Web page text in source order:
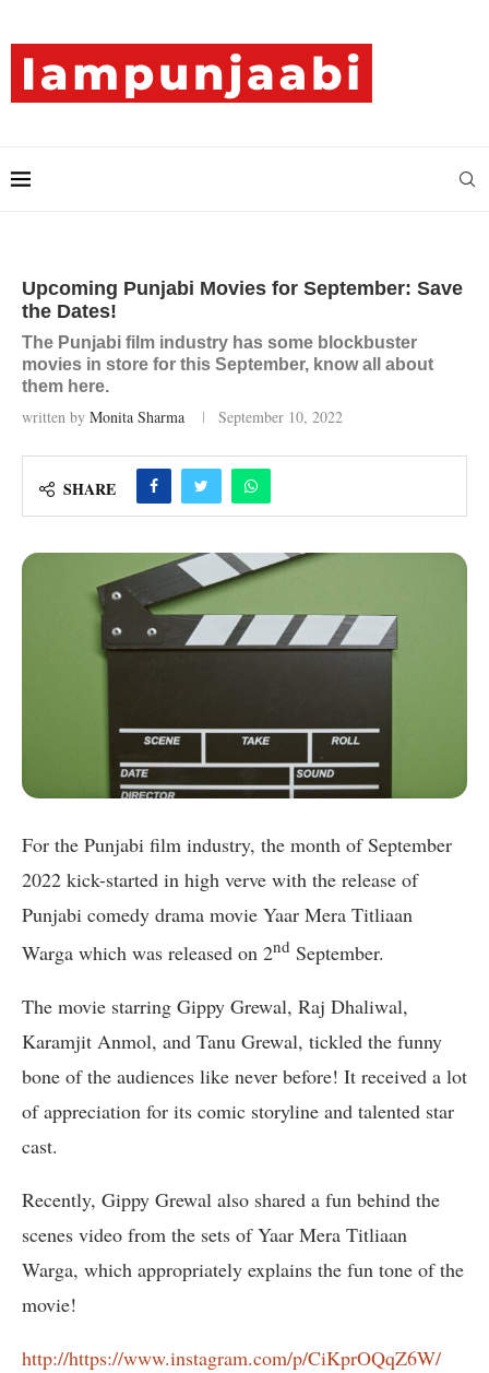
Upcoming Punjabi Movies for September: Save
the Dates!
The Punjabi film industry has some blockbuster
movies in store for this September, know all about
them here.
written by Monita Sharma September 10, 2022
SHARE
For the Punjabi film industry, the month of September
2022 kick-started in high verve with the release of
Punjabi comedy drama movie Yaar Mera Titliaan
Warga which was released on 2nd September.
The movie starring Gippy Grewal, Raj Dhaliwal,
Karamjit Anmol, and Tanu Grewal, tickled the funny
bone of the audiences like never before! It received a lot
of appreciation for its comic storyline and talented star
cast.
Recently, Gippy Grewal also shared a fun behind the
scenes video from the sets of Yaar Mera Titliaan
Warga, which appropriately explains the fun tone of the
movie!
http://https://www.instagram.com/p/CiKprOQqZ6W/